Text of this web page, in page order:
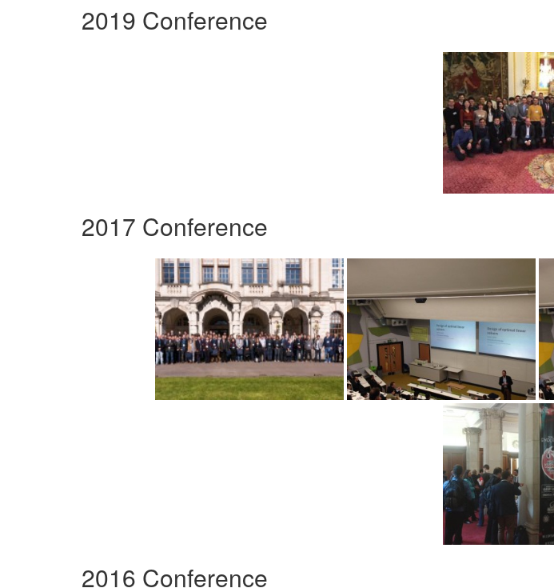
2019 Conference
2017 Conference
2016 Conference